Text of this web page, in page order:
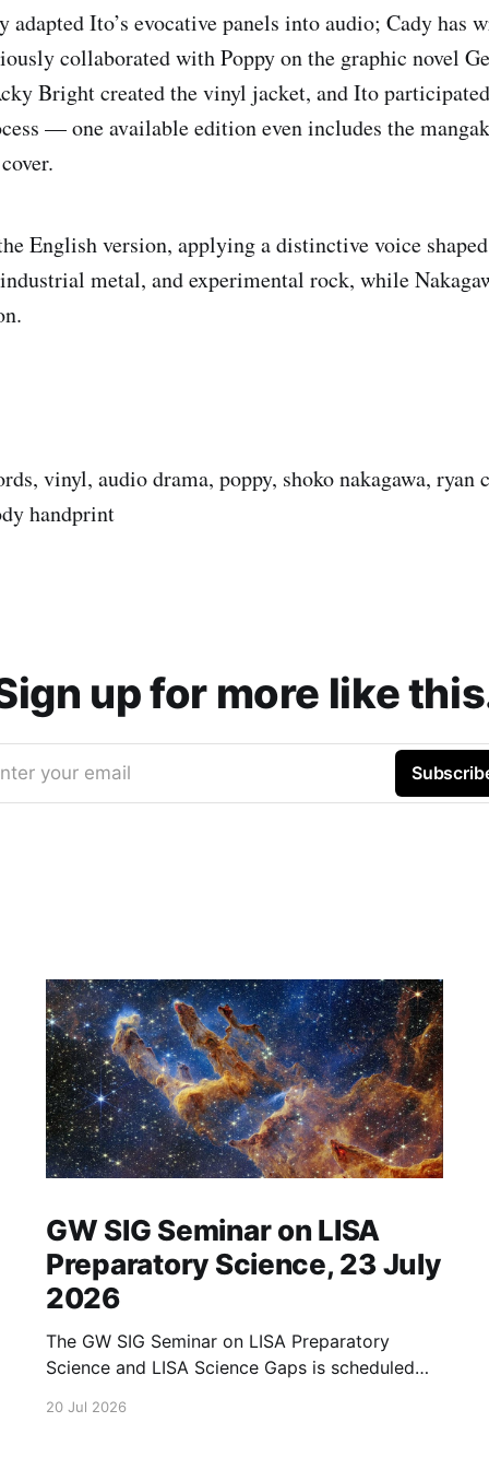
adapted Ito’s evocative panels into audio; Cady has
collaborated with Poppy on the graphic novel
Bright created the vinyl jacket, and Ito
— one available edition even includes the
English version, applying a distinctive voice
metal, and experimental rock, while
vinyl, audio drama, poppy, shoko nakagawa, ryan
handprint
up for more like
your email
GW SIG Seminar on LISA
Preparatory Science, 23 July
2026
The GW SIG Seminar on LISA Preparatory
Science and LISA Science Gaps is scheduled
20 Jul 2026